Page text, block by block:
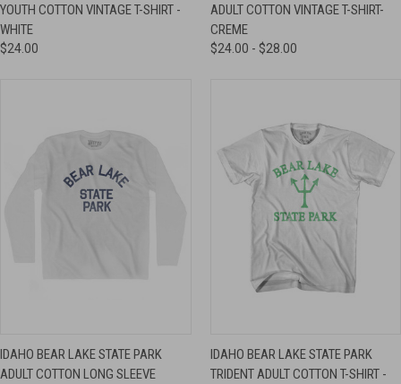
YOUTH COTTON VINTAGE T-SHIRT -
WHITE
$24.00
ADULT COTTON VINTAGE T-SHIRT-
CREME
$24.00 - $28.00
IDAHO BEAR LAKE STATE PARK
ADULT COTTON LONG SLEEVE
IDAHO BEAR LAKE STATE PARK
TRIDENT ADULT COTTON T-SHIRT -